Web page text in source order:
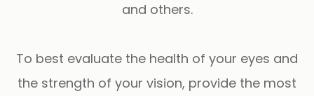
and others.
To best evaluate the health of your eyes and
the strength of your vision, provide the most